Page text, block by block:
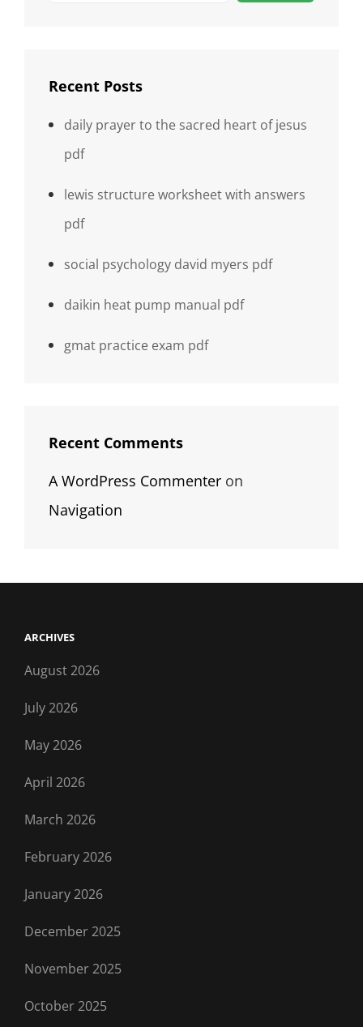
Recent Posts
daily prayer to the sacred heart of jesus
pdf
lewis structure worksheet with answers
pdf
social psychology david myers pdf
daikin heat pump manual pdf
gmat practice exam pdf
Recent Comments
A WordPress Commenter on
Navigation
ARCHIVES
August 2026
July 2026
May 2026
April 2026
March 2026
February 2026
January 2026
December 2025
November 2025
October 2025